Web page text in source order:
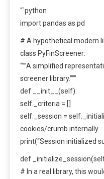
“`python
import pandas as pd
# A hypothetical modern
class PyFinScreener:
“””A simplified
screener library.”””
def __init__(self):
self._criteria = []
self._session =
cookies/crumb internally
print(“Session initialized
def
# In a real library, this